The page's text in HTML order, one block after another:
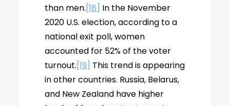
than men.[18] In the November
2020 U.S. election, according to a
national exit poll, women
accounted for 52% of the voter
turnout.[19] This trend is appearing
in other countries. Russia, Belarus,
and New Zealand have higher